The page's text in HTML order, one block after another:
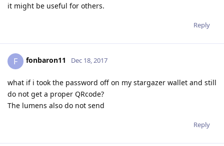
it might be useful for others.
Reply
F fonbaron11 Dec 18, 2017
what if i took the password off on my stargazer wallet and still
do not get a proper QRcode?
The lumens also do not send
Reply